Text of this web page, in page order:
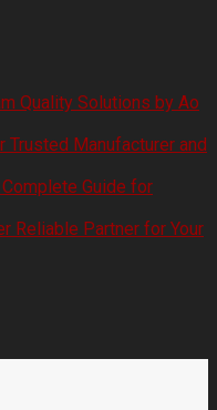
Quality Solutions by Ao
Trusted Manufacturer and
Guide for
Reliable Partner for Your